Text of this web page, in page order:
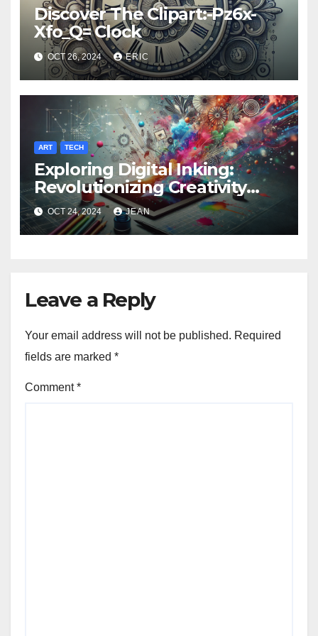
Discover The Clipart:-Pz6x-
Xfo_Q= Clock
OCT 26, 2024 ERIC
ART TECH
Exploring Digital Inking:
Revolutionizing Creativity
with https
//www.microsoft.com /ink
OCT 24, 2024 JEAN
Leave a Reply
Your email address will not be published. Required
fields are marked *
Comment*